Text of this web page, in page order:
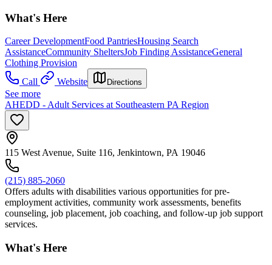
What's Here
Career DevelopmentFood PantriesHousing Search
AssistanceCommunity SheltersJob Finding AssistanceGeneral
Clothing Provision
Call
Website Directions
See more
AHEDD - Adult Services at Southeastern PA Region
115 West Avenue, Suite 116, Jenkintown, PA 19046
(215) 885-2060
Offers adults with disabilities various opportunities for pre-
employment activities, community work assessments, benefits
counseling, job placement, job coaching, and follow-up job support
services.
What's Here